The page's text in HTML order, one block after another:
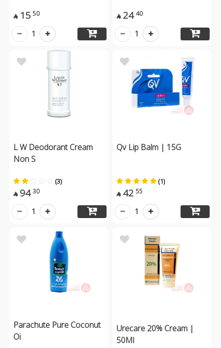
 15 50
1
 24 40
1
L W Deodorant Cream
Non S
(3)
 94 30
1
Qv Lip Balm | 15G
(1)
 42 55
1
Parachute Pure Coconut
Oi
Urecare 20% Cream |
50Ml